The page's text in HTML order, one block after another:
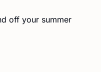
off your summer